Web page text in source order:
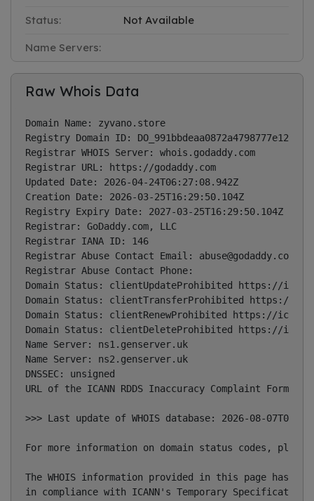
Status: Not Available
Name Servers:
Raw Whois Data
Domain Name: zyvano.store
Registry Domain ID:
Registrar WHOIS Server: whois.godaddy.com
Registrar URL: https://godaddy.com
Updated Date: 2026-04-24T06:27:08.942Z
Creation Date: 2026-03-25T16:29:50.104Z
Registry Expiry Date: 2027-03-25T16:29:50.104Z
Registrar: GoDaddy.com, LLC
Registrar IANA ID: 146
Registrar Abuse Contact Email: abuse@godaddy.com
Registrar Abuse Contact Phone:
Domain Status: clientUpdateProhibited https://
Domain Status: clientTransferProhibited https://
Domain Status: clientRenewProhibited https://
Domain Status: clientDeleteProhibited https://
Name Server: ns1.genserver.uk
Name Server: ns2.genserver.uk
DNSSEC: unsigned
URL of the ICANN RDDS Inaccuracy Complaint
>>> Last update of WHOIS database: 2026-08-
For more information on domain status codes,
The WHOIS information provided in this page has
in compliance with ICANN's Temporary Specification